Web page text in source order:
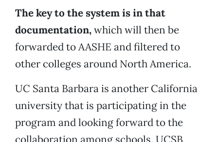
The key to the system is in that
documentation,which will then be
forwarded to AASHE and filtered to
other colleges around North America.
UC Santa Barbara is another California
university that is participating in the
program and looking forward to the